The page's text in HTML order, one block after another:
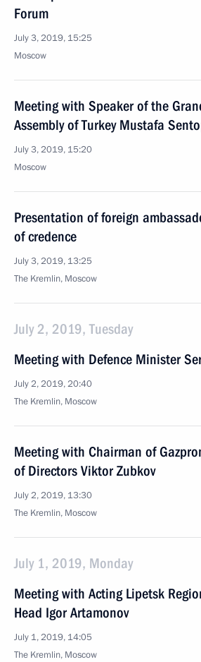
Forum
July 3, 2019, 15:25
Moscow
Meeting with Speaker of the
Assembly of Turkey Mustafa
July 3, 2019, 15:20
Moscow
Presentation of foreign
of credence
July 3, 2019, 13:25
The Kremlin, Moscow
July 2, 2019, Tuesday
Meeting with Defence Minister
July 2, 2019, 20:40
The Kremlin, Moscow
Meeting with Chairman of
of Directors Viktor Zubkov
July 2, 2019, 13:30
The Kremlin, Moscow
July 1, 2019, Monday
Meeting with Acting Lipetsk
Head Igor Artamonov
July 1, 2019, 14:05
The Kremlin, Moscow